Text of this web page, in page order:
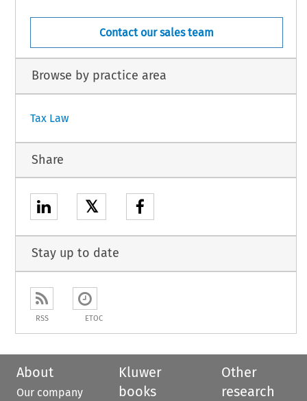
Contact our sales team
Browse by practice area
Tax Law
Share
𝕏
Stay up to date
RSS ETOC
About
Our company
Kluwer
books
Other
research